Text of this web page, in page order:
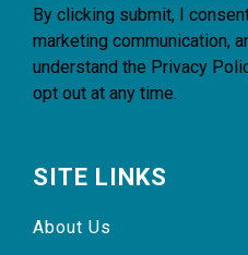
By clicking submit, I
marketing communication,
understand the Privacy
opt out at any time.
SITE LINKS
About Us